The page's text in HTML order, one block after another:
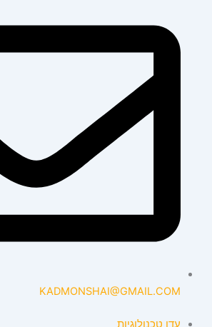
KADMONSHAI@GMAIL.COM
עדן טכנולוגיות